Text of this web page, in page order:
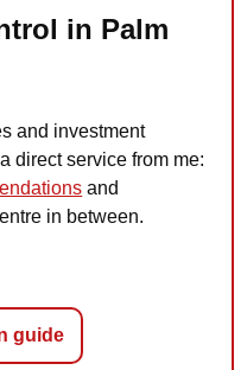
in Palm
and investment
direct service from me:
and
in between.
guide